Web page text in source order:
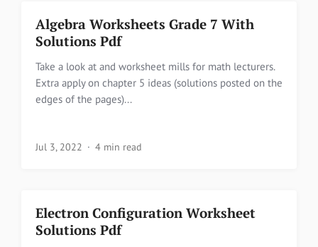
Algebra Worksheets Grade 7 With
Solutions Pdf
Take a look at and worksheet mills for math lecturers.
Extra apply on chapter 5 ideas (solutions posted on the
edges of the pages)...
Jul 3, 2022 4 min read
Electron Configuration Worksheet
Solutions Pdf